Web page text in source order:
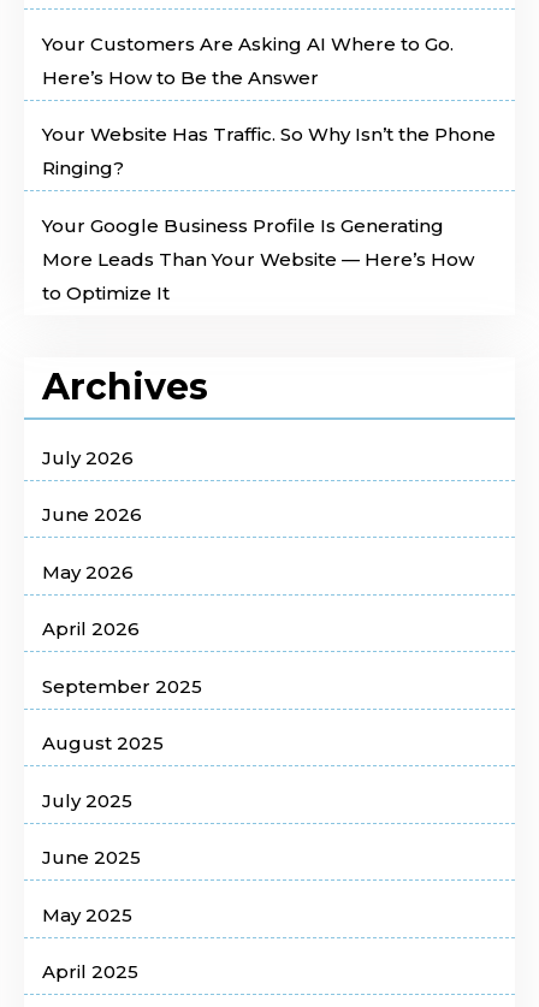
Your Customers Are Asking AI Where to Go.
Here’s How to Be the Answer
Your Website Has Traffic. So Why Isn’t the Phone
Ringing?
Your Google Business Profile Is Generating
More Leads Than Your Website — Here’s How
to Optimize It
Archives
July 2026
June 2026
May 2026
April 2026
September 2025
August 2025
July 2025
June 2025
May 2025
April 2025